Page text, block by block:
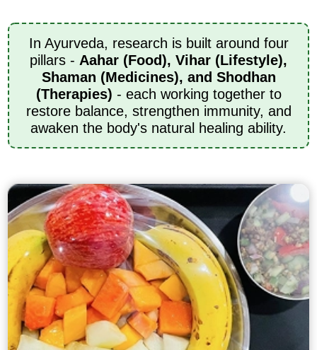
In Ayurveda, research is built around four
pillars - Aahar (Food), Vihar (Lifestyle),
Shaman (Medicines), and Shodhan
(Therapies) - each working together to
restore balance, strengthen immunity, and
awaken the body's natural healing ability.